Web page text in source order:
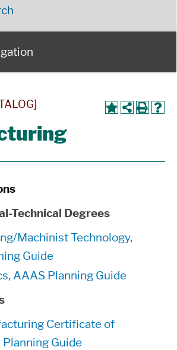
Technical Degrees
Machinist Technology,
Guide
AAAS Planning Guide
Certificate of
Guide